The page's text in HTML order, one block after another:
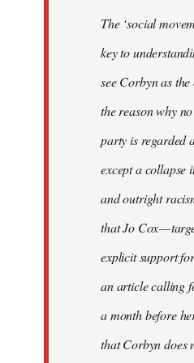
The ‘social
key to
see Corbyn as
the reason why
party is regarded
except a collapse
and outright
that Jo Cox —
explicit support
an article calling
a month before
that Corbyn does